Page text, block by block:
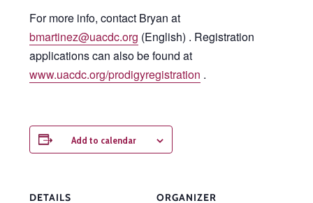
For more info, contact Bryan at
bmartinez@uacdc.org (English) . Registration
applications can also be found at
www.uacdc.org/prodigyregistration .
Add to calendar
DETAILS ORGANIZER